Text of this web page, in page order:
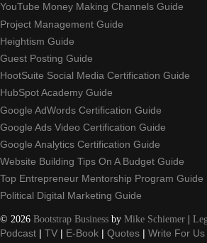
YouTube Money Making Channels Guide
Project Management Guide
Heightism Guide
Guest Posting Guide
HootSuite Social Media Certification Guide
HubSpot Academy Guide
Google AdWords Certification Guide
Google Ads Video Certification Guide
Google Analytics Certification Guide
Website Building Tips On A Budget Guide
Top Entrepreneur Mentorship Program Guide
Political Digital Marketing Guide
© 2026 Bootstrap Business by Mike Schiemer |
Podcast | TV | E-Book | Quotes | Write For Us